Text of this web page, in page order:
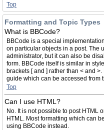
Top
Formatting and Topic Types
What is BBCode?
BBCode is a special
on particular objects in a post. The
administrator, but it can also be
form. BBCode itself is similar in
brackets [ and ] rather than < and
guide which can be accessed from
Top
Can I use HTML?
No. It is not possible to post HTML
HTML. Most formatting which can
using BBCode instead.